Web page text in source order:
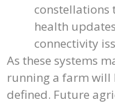
constellations
health
connectivity
As these systems
running a farm will
defined. Future